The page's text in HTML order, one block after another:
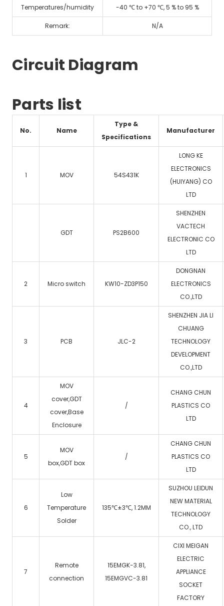
Temperatures/humidity -40 ℃ to +70 ℃, 5 % to 95 %
Remark: N/A
Circuit Diagram
Parts list
No. Name
Type &
Specifications
Manufacturer
1 MOV 54S431K
LONG KE
ELECTRONICS
(HUIYANG) CO
LTD
GDT PS2B600
SHENZHEN
VACTECH
ELECTRONIC CO
LTD
2 Micro switch KW10-ZD3P150
DONGNAN
ELECTRONICS
CO.,LTD
3 PCB JLC-2
SHENZHEN JIA LI
CHUANG
TECHNOLOGY
DEVELOPMENT
CO.,LTD
4
MOV
cover,GDT
cover,Base
Enclosure
/
CHANG CHUN
PLASTICS CO
LTD
5
MOV
box,GDT box
/
CHANG CHUN
PLASTICS CO
LTD
6
Low
Temperature
Solder
135℃±3℃, 1.2MM
SUZHOU LEIDUN
NEW MATERIAL
TECHNOLOGY
CO., LTD
7
Remote
connection
15EMGK-3.81,
15EMGVC-3.81
CIXI MEIGAN
ELECTRIC
APPLIANCE
SOCKET
FACTORY